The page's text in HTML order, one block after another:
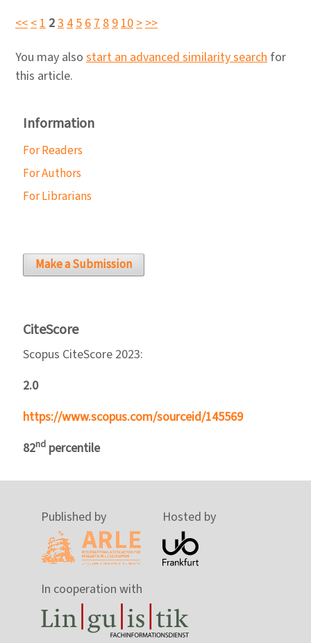
<<<1 2345678910>>>
You may also start an advanced similarity search for
this article.
Information
For Readers
For Authors
For Librarians
Make a Submission
CiteScore
Scopus CiteScore 2023:
2.0
https://www.scopus.com/sourceid/145569
82nd percentile
Published by Hosted by
In cooperation with